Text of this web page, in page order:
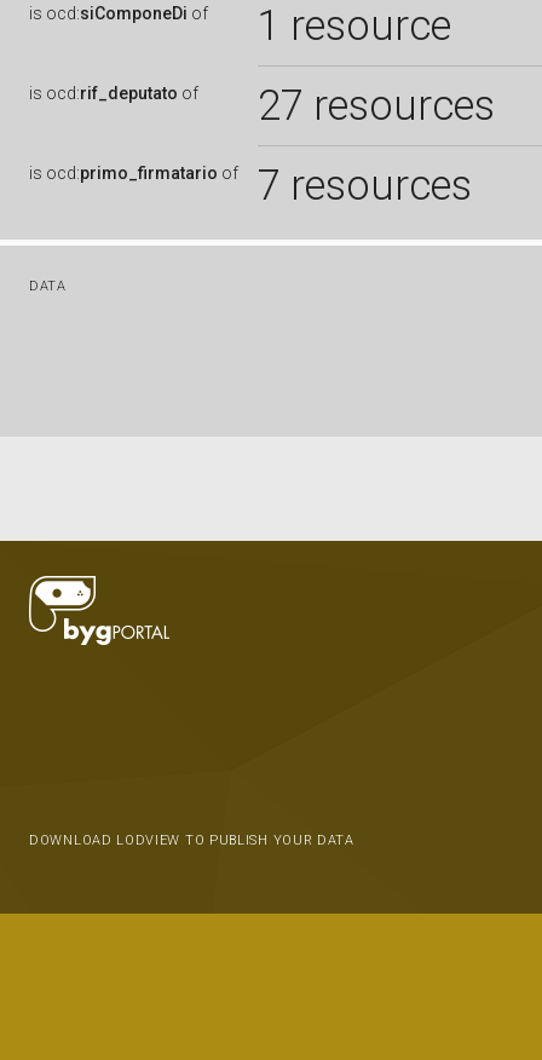
is ocd:siComponeDi of 1 resource
is ocd:rif_deputato of 27 resources
is ocd:primo_firmatario of 7 resources
DATA
DOWNLOAD LODVIEW TO PUBLISH YOUR DATA